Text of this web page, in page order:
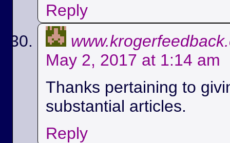
Reply
May 2, 2017 at 1:14 am
Thanks pertaining to
substantial articles.
Reply